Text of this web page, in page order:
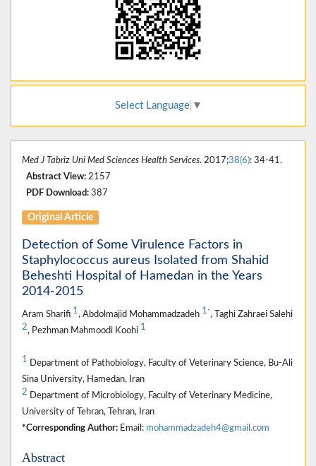
Select Language ▼
Med J Tabriz Uni Med Sciences Health Services. 2017;38(6): 34-41.
Abstract View: 2157
PDF Download: 387
Original Article
Detection of Some Virulence Factors in
Staphylococcus aureus Isolated from Shahid
Beheshti Hospital of Hamedan in the Years
2014-2015
Aram Sharifi 1, Abdolmajid Mohammadzadeh 1 *, Taghi Zahraei Salehi
2, Pezhman Mahmoodi Koohi 1
1 Department of Pathobiology, Faculty of Veterinary Science, Bu-Ali
Sina University, Hamedan, Iran
2 Department of Microbiology, Faculty of Veterinary Medicine,
University of Tehran, Tehran, Iran
*Corresponding Author: Email: mohammadzadeh4@gmail.com
Abstract